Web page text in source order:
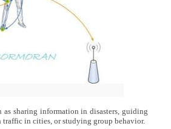
sharing information in disasters, guiding
traffic in cities, or studying group behavior.